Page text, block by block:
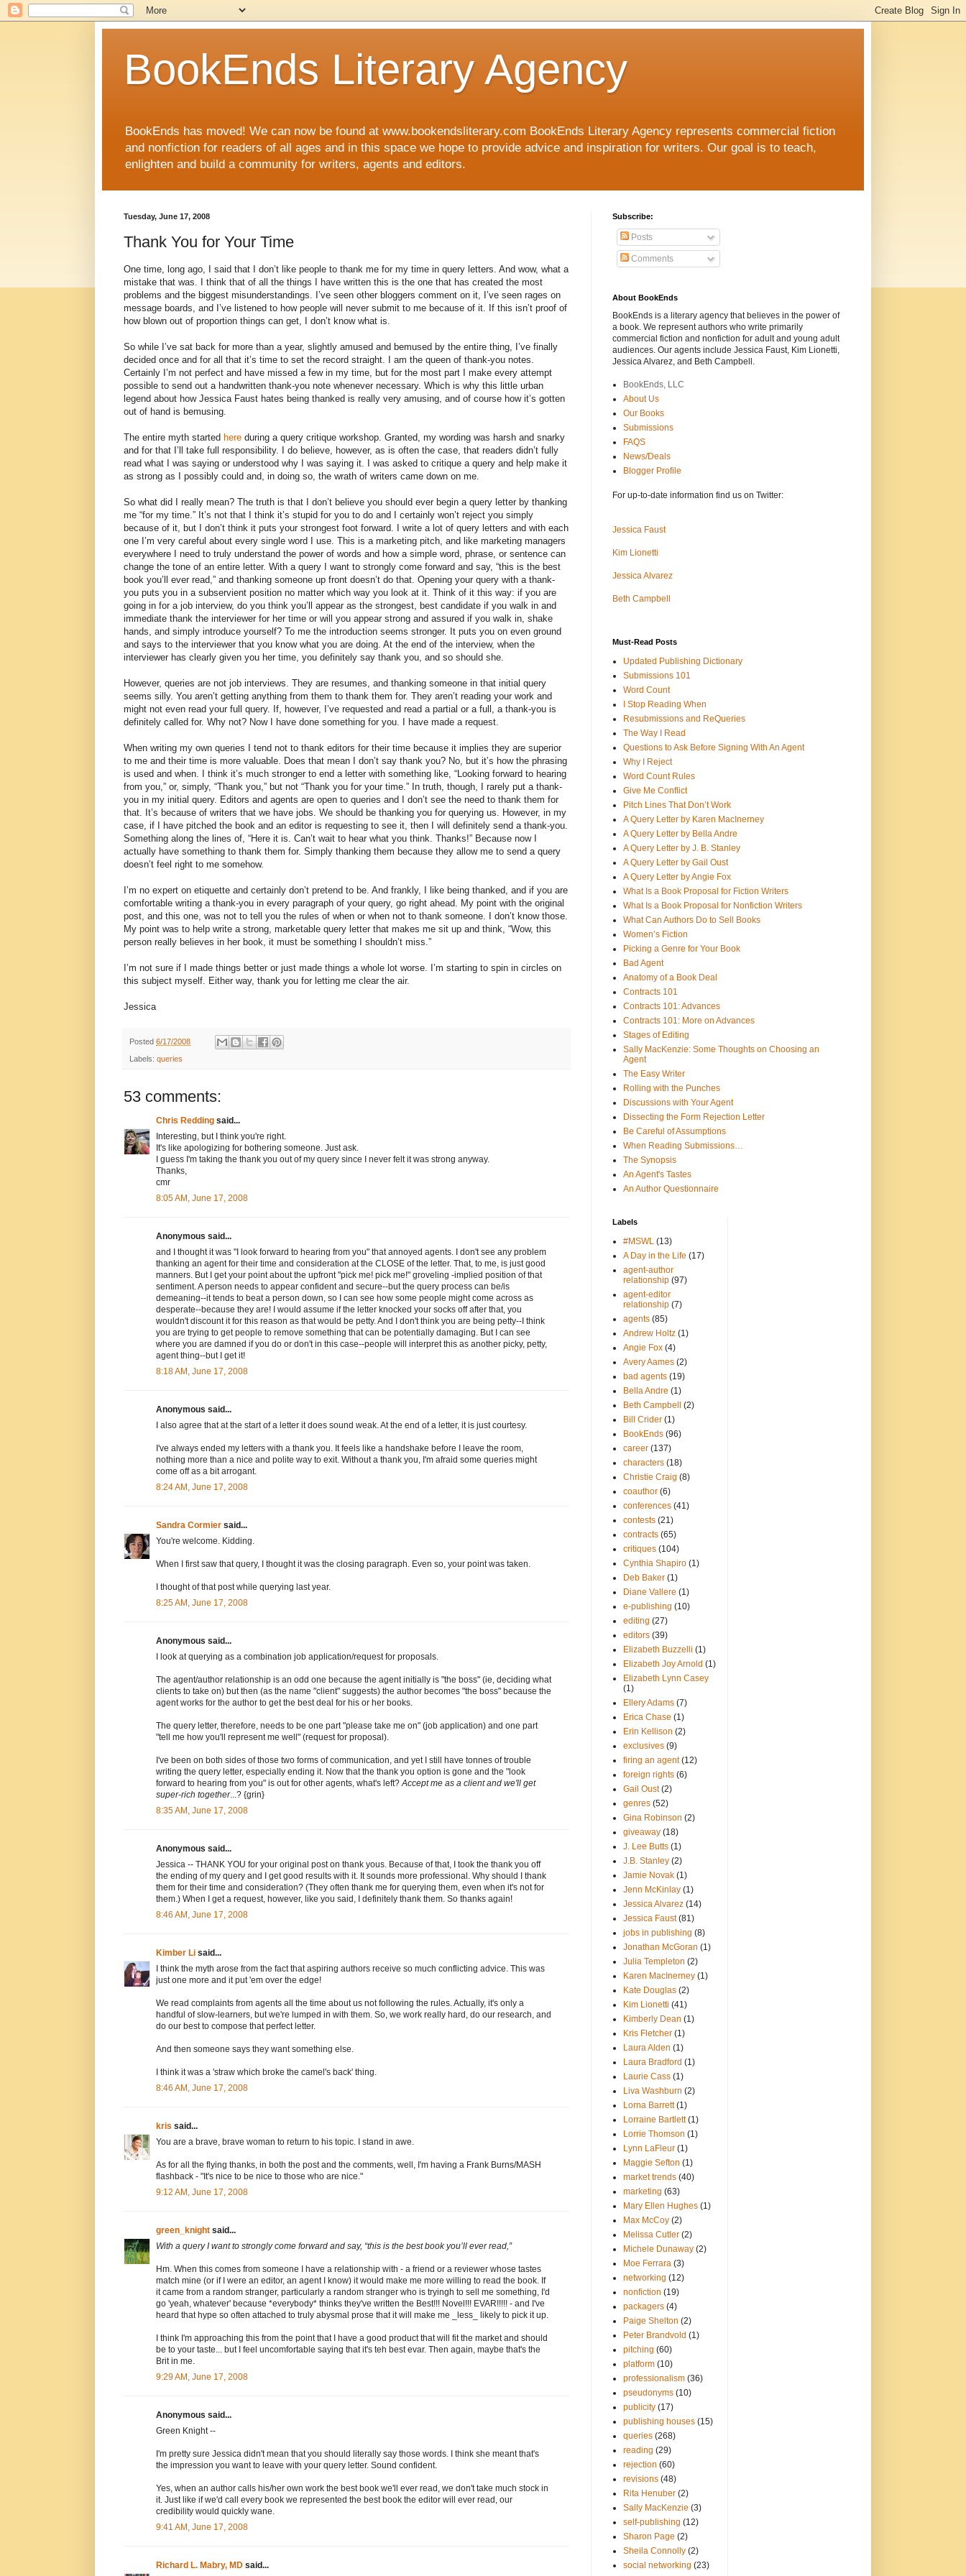
BookEnds Literary Agency
BookEnds has moved! We can now be found at www.bookendsliterary.com BookEnds Literary Agency represents commercial fiction
and nonfiction for readers of all ages and in this space we hope to provide advice and inspiration for writers. Our goal is to teach,
enlighten and build a community for writers, agents and editors.
Tuesday, June 17, 2008
Thank You for Your Time
One time, long ago, I said that I don’t like people to thank me for my time in query letters. And wow, what a
mistake that was. I think that of all the things I have written this is the one that has created the most
problems and the biggest misunderstandings. I’ve seen other bloggers comment on it, I’ve seen rages on
message boards, and I’ve listened to how people will never submit to me because of it. If this isn’t proof of
how blown out of proportion things can get, I don’t know what is.
So while I’ve sat back for more than a year, slightly amused and bemused by the entire thing, I’ve finally
decided once and for all that it’s time to set the record straight. I am the queen of thank-you notes.
Certainly I’m not perfect and have missed a few in my time, but for the most part I make every attempt
possible to send out a handwritten thank-you note whenever necessary. Which is why this little urban
legend about how Jessica Faust hates being thanked is really very amusing, and of course how it’s gotten
out of hand is bemusing.
The entire myth started here during a query critique workshop. Granted, my wording was harsh and snarky
and for that I’ll take full responsibility. I do believe, however, as is often the case, that readers didn’t fully
read what I was saying or understood why I was saying it. I was asked to critique a query and help make it
as strong as I possibly could and, in doing so, the wrath of writers came down on me.
So what did I really mean? The truth is that I don’t believe you should ever begin a query letter by thanking
me “for my time.” It’s not that I think it’s stupid for you to do and I certainly won’t reject you simply
because of it, but I don’t think it puts your strongest foot forward. I write a lot of query letters and with each
one I’m very careful about every single word I use. This is a marketing pitch, and like marketing managers
everywhere I need to truly understand the power of words and how a simple word, phrase, or sentence can
change the tone of an entire letter. With a query I want to strongly come forward and say, “this is the best
book you’ll ever read,” and thanking someone up front doesn’t do that. Opening your query with a thank-
you puts you in a subservient position no matter which way you look at it. Think of it this way: if you are
going in for a job interview, do you think you’ll appear as the strongest, best candidate if you walk in and
immediate thank the interviewer for her time or will you appear strong and assured if you walk in, shake
hands, and simply introduce yourself? To me the introduction seems stronger. It puts you on even ground
and says to the interviewer that you know what you are doing. At the end of the interview, when the
interviewer has clearly given you her time, you definitely say thank you, and so should she.
However, queries are not job interviews. They are resumes, and thanking someone in that initial query
seems silly. You aren’t getting anything from them to thank them for. They aren’t reading your work and
might not even read your full query. If, however, I’ve requested and read a partial or a full, a thank-you is
definitely called for. Why not? Now I have done something for you. I have made a request.
When writing my own queries I tend not to thank editors for their time because it implies they are superior
to me and their time is more valuable. Does that mean I don’t say thank you? No, but it’s how the phrasing
is used and when. I think it’s much stronger to end a letter with something like, “Looking forward to hearing
from you,” or, simply, “Thank you,” but not “Thank you for your time.” In truth, though, I rarely put a thank-
you in my initial query. Editors and agents are open to queries and I don’t see the need to thank them for
that. It’s because of writers that we have jobs. We should be thanking you for querying us. However, in my
case, if I have pitched the book and an editor is requesting to see it, then I will definitely send a thank-you.
Something along the lines of, “Here it is. Can’t wait to hear what you think. Thanks!” Because now I
actually have something to thank them for. Simply thanking them because they allow me to send a query
doesn’t feel right to me somehow.
I’m no expert on etiquette and certainly don’t pretend to be. And frankly, I like being thanked, and if you are
comfortable writing a thank-you in every paragraph of your query, go right ahead. My point with the original
post, and this one, was not to tell you the rules of when or when not to thank someone. I don’t know those.
My point was to help write a strong, marketable query letter that makes me sit up and think, “Wow, this
person really believes in her book, it must be something I shouldn’t miss.”
I’m not sure if I made things better or just made things a whole lot worse. I’m starting to spin in circles on
this subject myself. Either way, thank you for letting me clear the air.
Jessica
Posted 6/17/2008
Labels: queries
53 comments:
Chris Redding said...
Interesting, but I think you're right.
It's like apologizing for bothering someone. Just ask.
I guess I'm taking the thank you out of my query since I never felt it was strong anyway.
Thanks,
cmr
8:05 AM, June 17, 2008
Anonymous said...
and I thought it was "I look forward to hearing from you" that annoyed agents. I don't see any problem
thanking an agent for their time and consideration at the CLOSE of the letter. That, to me, is just good
manners. But I get your point about the upfront "pick me! pick me!" groveling -implied position of that
sentiment. A person needs to appear confident and secure--but the query process can be/is
demeaning--it tends to beat a person down, so I can see how some people might come across as
desperate--because they are! I would assume if the letter knocked your socks off after that, you
wouldn't discount it for this reason as that would be petty. And I don't think you are being petty--I think
you are trying to get people to remove something that can be potentially damaging. But I can see
where you are damned if you do or don't in this case--people will interpret this as another picky, petty,
agent thing--but I get it!
8:18 AM, June 17, 2008
Anonymous said...
I also agree that at the start of a letter it does sound weak. At the end of a letter, it is just courtesy.
I've always ended my letters with a thank you. It feels like a handshake before I leave the room,
nothing more than a nice and polite way to exit. Without a thank you, I'm afraid some queries might
come off as a bit arrogant.
8:24 AM, June 17, 2008
Sandra Cormier said...
You're welcome. Kidding.
When I first saw that query, I thought it was the closing paragraph. Even so, your point was taken.
I thought of that post while querying last year.
8:25 AM, June 17, 2008
Anonymous said...
I look at querying as a combination job application/request for proposals.
The agent/author relationship is an odd one because the agent initially is "the boss" (ie, deciding what
clients to take on) but then (as the name "client" suggests) the author becomes "the boss" because the
agent works for the author to get the best deal for his or her books.
The query letter, therefore, needs to be one part "please take me on" (job application) and one part
"tell me how you'll represent me well" (request for proposal).
I've been on both sides of those two forms of communication, and yet I still have tonnes of trouble
writing the query letter, especially ending it. Now that the thank you option is gone and the "look
forward to hearing from you" is out for other agents, what's left?Accept me as a client and we'll get
super-rich together...? {grin}
8:35 AM, June 17, 2008
Anonymous said...
Jessica -- THANK YOU for your original post on thank yous. Because of that, I took the thank you off
the ending of my query and I get good results with it. It sounds more professional. Why should I thank
them for their time and consideration? (They often thank me for querying them, even when it's not for
them.) When I get a request, however, like you said, I definitely thank them. So thanks again!
8:46 AM, June 17, 2008
Kimber Li said...
I think the myth arose from the fact that aspiring authors receive so much conflicting advice. This was
just one more and it put 'em over the edge!
We read complaints from agents all the time about us not following the rules. Actually, it's only a
handful of slow-learners, but we're lumped in with them. So, we work really hard, do our research, and
do our best to compose that perfect letter.
And then someone says they want something else.
I think it was a 'straw which broke the camel's back' thing.
8:46 AM, June 17, 2008
kris said...
You are a brave, brave woman to return to his topic. I stand in awe.
As for all the flying thanks, in both the post and the comments, well, I'm having a Frank Burns/MASH
flashback - "It's nice to be nice to those who are nice."
9:12 AM, June 17, 2008
green_knight said...
With a query I want to strongly come forward and say, “this is the best book you’ll ever read,”
Hm. When this comes from someone I have a relationship with - a friend or a reviewer whose tastes
match mine (or if I were an editor, an agent I know) it would make me more willing to read the book. If
it came from a random stranger, particularly a random stranger who is tryingh to sell me something, I'd
go 'yeah, whatever' because *everybody* thinks they've written the Best!!! Novel!!! EVAR!!!!! - and I've
heard that hype so often attached to truly abysmal prose that it will make me _less_ likely to pick it up.
I think I'm approaching this from the point that I have a good product that will fit the market and should
be to your taste... but I feel uncomfortable saying that it's teh best evar. Then again, maybe that's the
Brit in me.
9:29 AM, June 17, 2008
Anonymous said...
Green Knight --
I'm pretty sure Jessica didn't mean that you should literally say those words. I think she meant that's
the impression you want to leave with your query letter. Sound confident.
Yes, when an author calls his/her own work the best book we'll ever read, we don't take much stock in
it. Just like if we'd call every book we represented the best book the editor will ever read, our
credibility would quickly wane.
9:41 AM, June 17, 2008
Richard L. Mabry, MD said...
Subscribe:
Posts
Comments
About BookEnds
BookEnds is a literary agency that believes in the power of
a book. We represent authors who write primarily
commercial fiction and nonfiction for adult and young adult
audiences. Our agents include Jessica Faust, Kim Lionetti,
Jessica Alvarez, and Beth Campbell.
BookEnds, LLC
About Us
Our Books
Submissions
FAQS
News/Deals
Blogger Profile
For up-to-date information find us on Twitter:
Jessica Faust
Kim Lionetti
Jessica Alvarez
Beth Campbell
Must-Read Posts
Updated Publishing Dictionary
Submissions 101
Word Count
I Stop Reading When
Resubmissions and ReQueries
The Way I Read
Questions to Ask Before Signing With An Agent
Why I Reject
Word Count Rules
Give Me Conflict
Pitch Lines That Don’t Work
A Query Letter by Karen MacInerney
A Query Letter by Bella Andre
A Query Letter by J. B. Stanley
A Query Letter by Gail Oust
A Query Letter by Angie Fox
What Is a Book Proposal for Fiction Writers
What Is a Book Proposal for Nonfiction Writers
What Can Authors Do to Sell Books
Women’s Fiction
Picking a Genre for Your Book
Bad Agent
Anatomy of a Book Deal
Contracts 101
Contracts 101: Advances
Contracts 101: More on Advances
Stages of Editing
Sally MacKenzie: Some Thoughts on Choosing an
Agent
The Easy Writer
Rolling with the Punches
Discussions with Your Agent
Dissecting the Form Rejection Letter
Be Careful of Assumptions
When Reading Submissions…
The Synopsis
An Agent's Tastes
An Author Questionnaire
Labels
#MSWL (13)
A Day in the Life (17)
agent-author
relationship (97)
agent-editor
relationship (7)
agents (85)
Andrew Holtz (1)
Angie Fox (4)
Avery Aames (2)
bad agents (19)
Bella Andre (1)
Beth Campbell
(2)
Bill Crider (1)
BookEnds (96)
career (137)
characters (18)
Christie Craig (8)
coauthor (6)
conferences (41)
contests (21)
contracts (65)
critiques (104)
Cynthia Shapiro (1)
Deb Baker (1)
Diane Vallere (1)
e-publishing (10)
editing (27)
editors (39)
Elizabeth Buzzelli (1)
Elizabeth Joy Arnold (1)
Elizabeth Lynn Casey
(1)
Ellery Adams (7)
Erica Chase (1)
Erin Kellison (2)
exclusives (9)
firing an agent (12)
foreign rights (6)
Gail Oust (2)
genres (52)
Gina Robinson (2)
giveaway (18)
J. Lee Butts (1)
J.B. Stanley (2)
Jamie Novak (1)
Jenn McKinlay (1)
Jessica Alvarez (14)
Jessica Faust (81)
jobs in publishing (8)
Jonathan McGoran (1)
Julia Templeton (2)
Karen MacInerney (1)
Kate Douglas (2)
Kim Lionetti (41)
Kimberly Dean (1)
Kris Fletcher (1)
Laura Alden (1)
Laura Bradford (1)
Laurie Cass (1)
Liva Washburn (2)
Lorna Barrett (1)
Lorraine Bartlett (1)
Lorrie Thomson (1)
Lynn LaFleur (1)
Maggie Sefton (1)
market trends (40)
marketing (63)
Mary Ellen Hughes (1)
Max McCoy (2)
Melissa Cutler (2)
Michele Dunaway (2)
Moe Ferrara (3)
networking (12)
nonfiction (19)
packagers (4)
Paige Shelton (2)
Peter Brandvold (1)
pitching (60)
platform (10)
professionalism (36)
pseudonyms (10)
publicity (17)
publishing houses (15)
queries (268)
reading (29)
rejection (60)
revisions (48)
Rita Henuber (2)
Sally MacKenzie (3)
self-publishing (12)
Sharon Page (2)
Sheila Connolly (2)
social networking (23)